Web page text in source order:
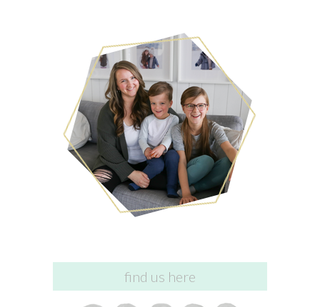
find us here